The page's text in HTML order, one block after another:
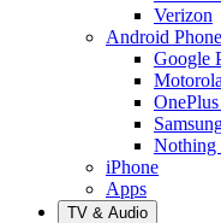
Verizon
Android
Google
Nothing
iPhone
Apps
TV & Audio